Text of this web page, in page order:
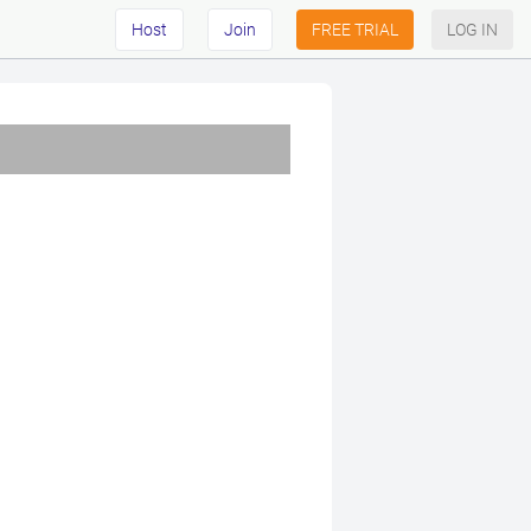
Host Join FREE TRIAL LOG IN